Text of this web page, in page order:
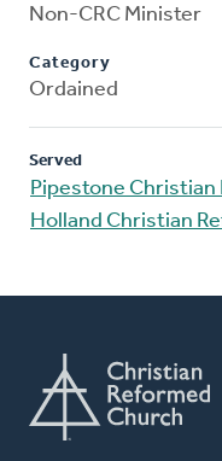
Non-CRC Minister
Category
Ordained
Served
Pipestone Christian
Holland Christian